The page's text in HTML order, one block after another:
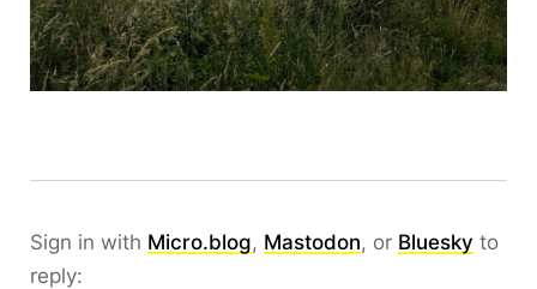
Sign in with Micro.blog, Mastodon, or Bluesky to
reply: